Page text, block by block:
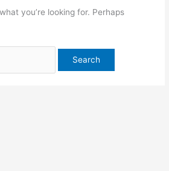
you’re looking for. Perhaps